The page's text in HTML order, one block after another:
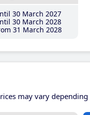
30 March 2027
30 March 2028
31 March 2028
may vary